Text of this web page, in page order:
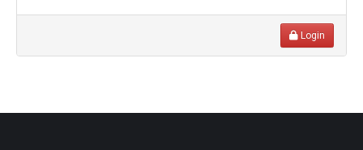
Login